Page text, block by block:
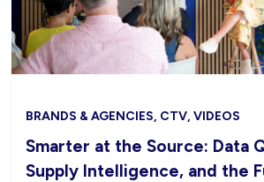
BRANDS & AGENCIES, CTV, VIDEOS
Smarter at the Source: Data
Supply Intelligence, and the